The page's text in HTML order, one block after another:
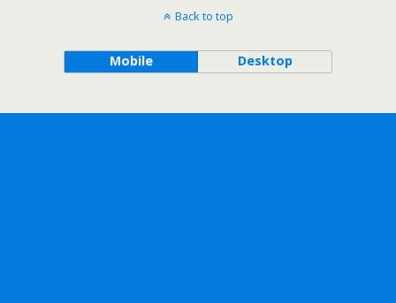
Back to top
Mobile Desktop